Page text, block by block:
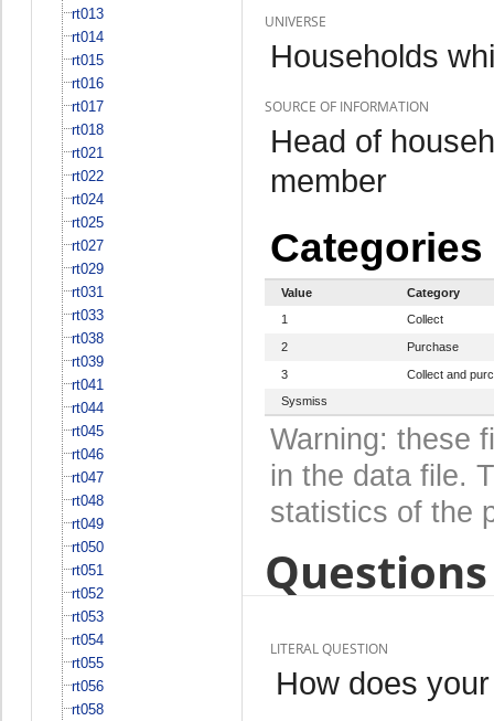
rt013
rt014
rt015
rt016
rt017
rt018
rt021
rt022
rt024
rt025
rt027
rt029
rt031
rt033
rt038
rt039
rt041
rt044
rt045
rt046
rt047
rt048
rt049
rt050
rt051
rt052
rt053
rt054
rt055
rt056
rt058
UNIVERSE
Households
SOURCE OF INFORMATION
Head of
member
Categories
Value
Category
1
Collect
2 Purchase
3
Collect and
Sysmiss
Warning: these
in the data file.
statistics of the
LITERAL QUESTION
How does